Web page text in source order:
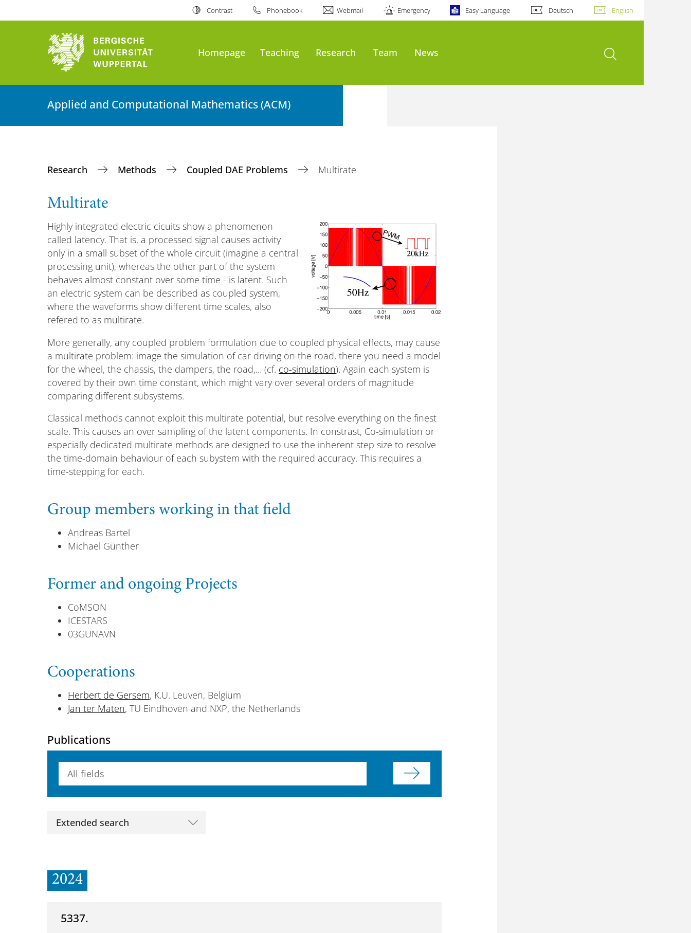
Contrast Phonebook Webmail Emergency Easy Language Deutsch English
Homepage Teaching Research Team News open search
Applied and Computational Mathematics (ACM)
Research Methods Coupled DAE Problems Multirate
Multirate
Highly integrated electric cicuits show a phenomenon
called latency. That is, a processed signal causes activity
only in a small subset of the whole circuit (imagine a central
processing unit), whereas the other part of the system
behaves almost constant over some time - is latent. Such
an electric system can be described as coupled system,
where the waveforms show different time scales, also
refered to as multirate.
More generally, any coupled problem formulation due to coupled physical effects, may cause
a multirate problem: image the simulation of car driving on the road, there you need a model
for the wheel, the chassis, the dampers, the road,... (cf. co-simulation). Again each system is
covered by their own time constant, which might vary over several orders of magnitude
comparing different subsystems.
Classical methods cannot exploit this multirate potential, but resolve everything on the finest
scale. This causes an over sampling of the latent components. In constrast, Co-simulation or
especially dedicated multirate methods are designed to use the inherent step size to resolve
the time-domain behaviour of each subystem with the required accuracy. This requires a
time-stepping for each.
Group members working in that field
Andreas Bartel
Michael Günther
Former and ongoing Projects
CoMSON
ICESTARS
03GUNAVN
Cooperations
Herbert de Gersem, K.U. Leuven, Belgium
Jan ter Maten, TU Eindhoven and NXP, the Netherlands
Publications
Searchterm
Extended search
2024
5337.